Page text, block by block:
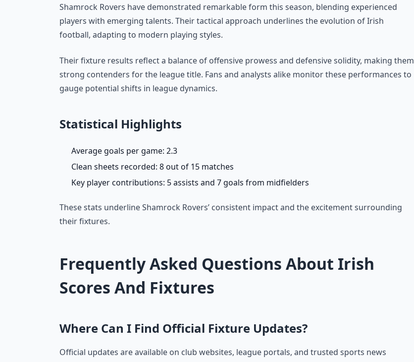
Shamrock Rovers have demonstrated remarkable form this season, blending experienced
players with emerging talents. Their tactical approach underlines the evolution of Irish
football, adapting to modern playing styles.
Their fixture results reflect a balance of offensive prowess and defensive solidity, making them
strong contenders for the league title. Fans and analysts alike monitor these performances to
gauge potential shifts in league dynamics.
Statistical Highlights
Average goals per game: 2.3
Clean sheets recorded: 8 out of 15 matches
Key player contributions: 5 assists and 7 goals from midfielders
These stats underline Shamrock Rovers’ consistent impact and the excitement surrounding
their fixtures.
Frequently Asked Questions About Irish
Scores And Fixtures
Where Can I Find Official Fixture Updates?
Official updates are available on club websites, league portals, and trusted sports news